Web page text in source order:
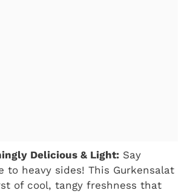
Delicious & Light: Say
to heavy sides! This Gurkensalat
of cool, tangy freshness that